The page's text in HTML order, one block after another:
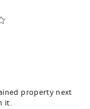
property next
it.